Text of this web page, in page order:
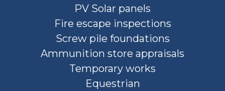
PV Solar panels
Fire escape inspections
Screw pile foundations
Ammunition store appraisals
Temporary works
Equestrian